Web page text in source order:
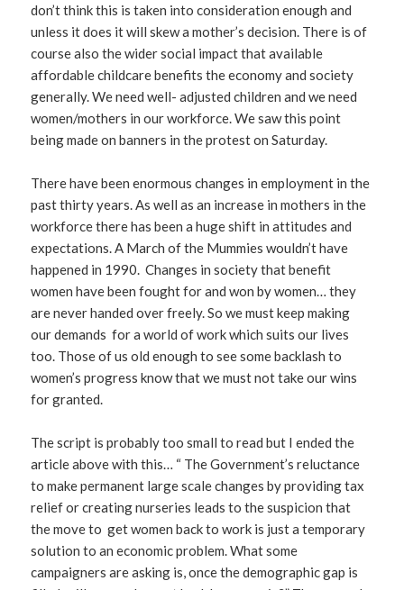
don’t think this is taken into consideration enough and
unless it does it will skew a mother’s decision. There is of
course also the wider social impact that available
affordable childcare benefits the economy and society
generally. We need well- adjusted children and we need
women/mothers in our workforce. We saw this point
being made on banners in the protest on Saturday.
There have been enormous changes in employment in the
past thirty years. As well as an increase in mothers in the
workforce there has been a huge shift in attitudes and
expectations. A March of the Mummies wouldn’t have
happened in 1990. Changes in society that benefit
women have been fought for and won by women… they
are never handed over freely. So we must keep making
our demands for a world of work which suits our lives
too. Those of us old enough to see some backlash to
women’s progress know that we must not take our wins
for granted.
The script is probably too small to read but I ended the
article above with this… “ The Government’s reluctance
to make permanent large scale changes by providing tax
relief or creating nurseries leads to the suspicion that
the move to get women back to work is just a temporary
solution to an economic problem. What some
campaigners are asking is, once the demographic gap is